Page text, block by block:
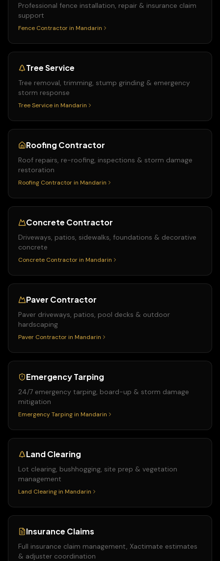
Professional fence installation, repair & insurance claim
support
Fence Contractor in Mandarin
Tree Service
Tree removal, trimming, stump grinding & emergency
storm response
Tree Service in Mandarin
Roofing Contractor
Roof repairs, re-roofing, inspections & storm damage
restoration
Roofing Contractor in Mandarin
Concrete Contractor
Driveways, patios, sidewalks, foundations & decorative
concrete
Concrete Contractor in Mandarin
Paver Contractor
Paver driveways, patios, pool decks & outdoor
hardscaping
Paver Contractor in Mandarin
Emergency Tarping
24/7 emergency tarping, board-up & storm damage
mitigation
Emergency Tarping in Mandarin
Land Clearing
Lot clearing, bushhogging, site prep & vegetation
management
Land Clearing in Mandarin
Insurance Claims
Full insurance claim management, Xactimate estimates
& adjuster coordination